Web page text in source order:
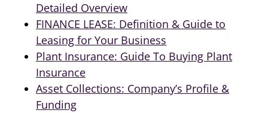
Detailed Overview
FINANCE LEASE: Definition & Guide to
Leasing for Your Business
Plant Insurance: Guide To Buying Plant
Insurance
Asset Collections: Company’s Profile &
Funding